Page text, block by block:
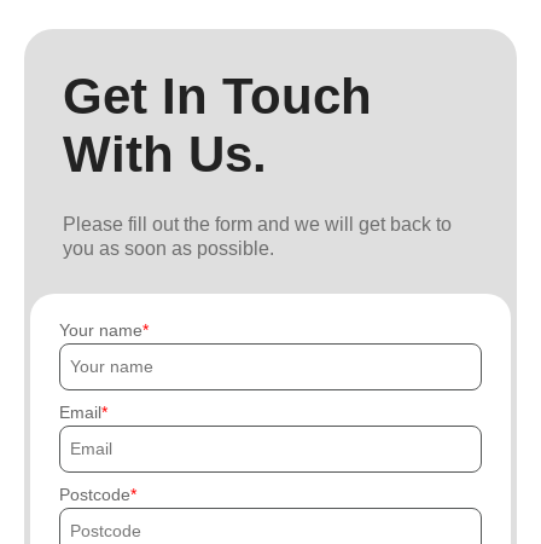
Get In Touch
With Us.
Please fill out the form and we will get back to
you as soon as possible.
Your name
Email
Postcode